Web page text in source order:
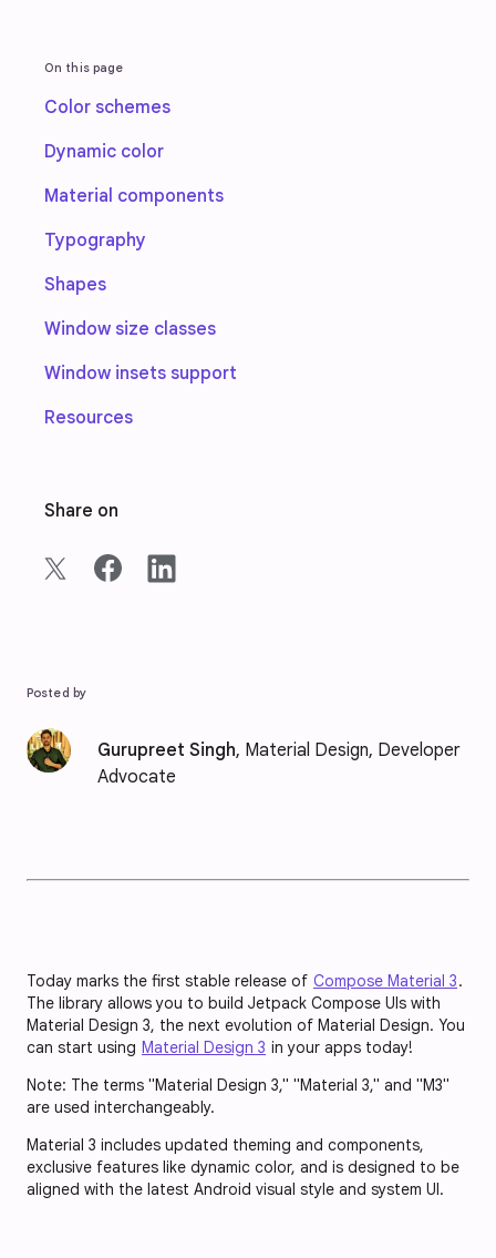
On this page
Color schemes
Dynamic color
Material components
Typography
Shapes
Window size classes
Window insets support
Resources
Share on
Posted by
Gurupreet Singh, Material Design, Developer
Advocate
Today marks the first stable release of Compose Material 3.
The library allows you to build Jetpack Compose UIs with
Material Design 3, the next evolution of Material Design. You
can start using Material Design 3 in your apps today!
Note: The terms "Material Design 3," "Material 3," and "M3"
are used interchangeably.
Material 3 includes updated theming and components,
exclusive features like dynamic color, and is designed to be
aligned with the latest Android visual style and system UI.